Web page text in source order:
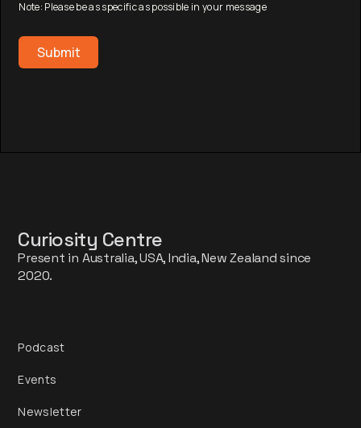
Note: Please be as specific as possible in your message
Curiosity Centre
Present in Australia, USA, India, New Zealand since
2020.
Podcast
Events
Newsletter